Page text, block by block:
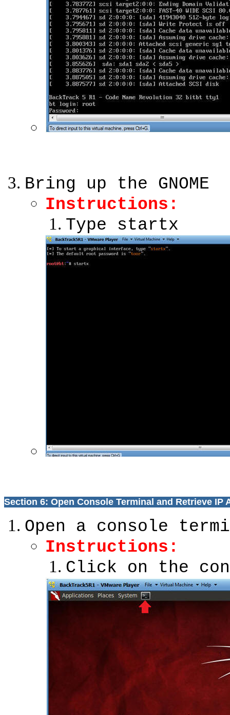
Bring up the GNOME
Instructions:
Type startx
Section 6: Open Console Terminal and Retrieve IP
Open a console
Instructions:
Click on the